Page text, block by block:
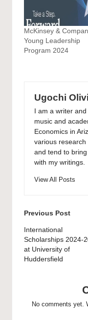
McKinsey &
Young Leadership
Program 2024
Ugochi
I am a writer
music and
Economics in
various
and tend to
with my writings.
View All Posts
Post
navigation
Previous Post
International
Scholarships 2024-
at University of
Huddersfield
No comments yet.